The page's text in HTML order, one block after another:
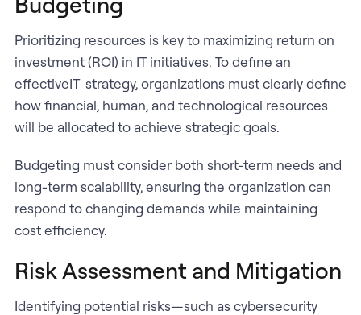
Prioritizing resources is key to maximizing return on
investment (ROI) in IT initiatives. To define an
effectiveIT strategy, organizations must clearly define
how financial, human, and technological resources
will be allocated to achieve strategic goals.
Budgeting must consider both short-term needs and
long-term scalability, ensuring the organization can
respond to changing demands while maintaining
cost efficiency.
Risk Assessment and Mitigation
Identifying potential risks—such as cybersecurity